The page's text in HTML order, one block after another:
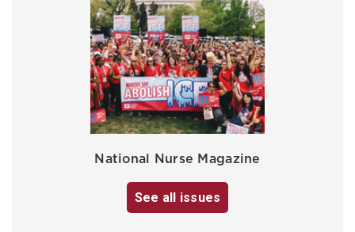
National Nurse Magazine
See all issues